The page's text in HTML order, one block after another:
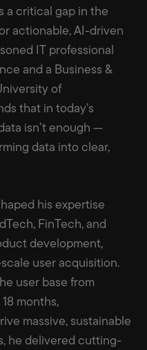
a critical gap in the
actionable, AI-driven
IT professional
and a Business &
of
that in today’s
isn’t enough —
data into clear,
his expertise
FinTech, and
development,
user acquisition.
user base from
months,
massive, sustainable
he delivered cutting-